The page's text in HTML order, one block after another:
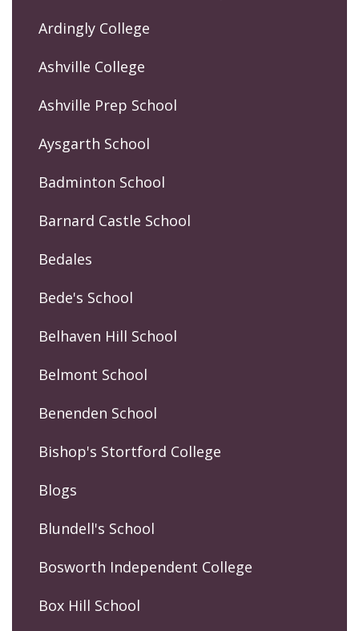
Ardingly College
Ashville College
Ashville Prep School
Aysgarth School
Badminton School
Barnard Castle School
Bedales
Bede's School
Belhaven Hill School
Belmont School
Benenden School
Bishop's Stortford College
Blogs
Blundell's School
Bosworth Independent College
Box Hill School